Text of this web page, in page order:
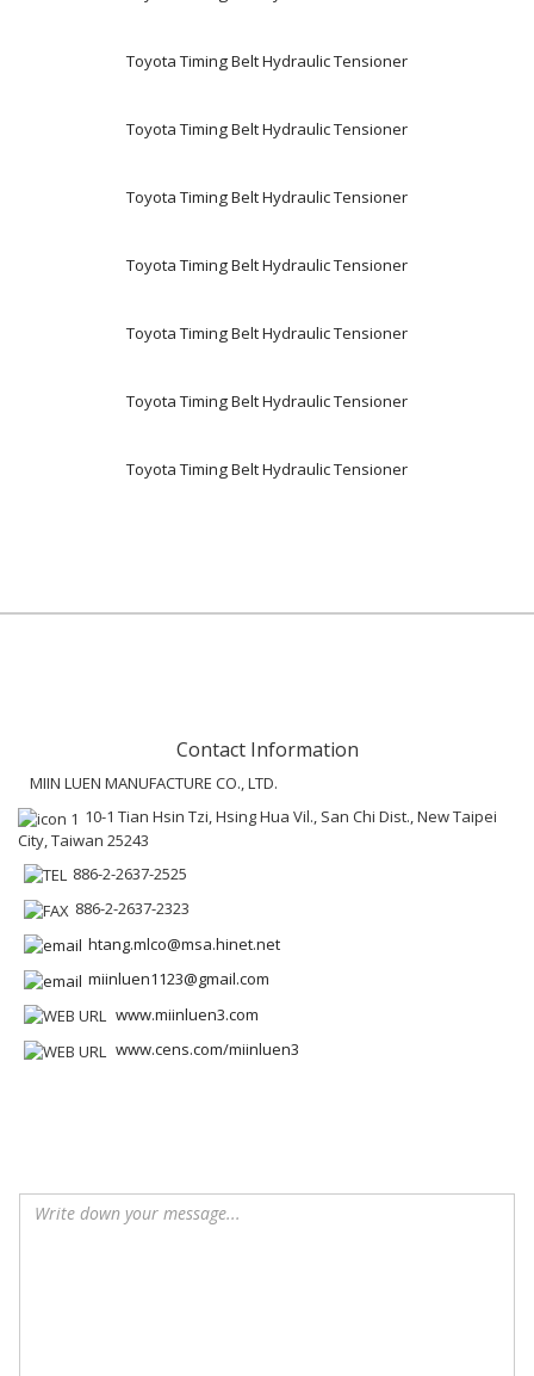
Toyota Timing Belt Hydraulic Tensioner
Toyota Timing Belt Hydraulic Tensioner
Toyota Timing Belt Hydraulic Tensioner
Toyota Timing Belt Hydraulic Tensioner
Toyota Timing Belt Hydraulic Tensioner
Toyota Timing Belt Hydraulic Tensioner
Toyota Timing Belt Hydraulic Tensioner
Contact Information
MIIN LUEN MANUFACTURE CO., LTD.
10-1 Tian Hsin Tzi, Hsing Hua Vil., San Chi Dist., New Taipei
City, Taiwan 25243
886-2-2637-2525
886-2-2637-2323
htang.mlco@msa.hinet.net
miinluen1123@gmail.com
www.miinluen3.com
www.cens.com/miinluen3